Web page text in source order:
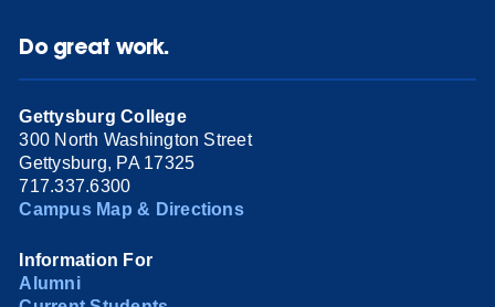
Do great work.
Gettysburg College
300 North Washington Street
Gettysburg, PA 17325
717.337.6300
Campus Map & Directions
Information For
Alumni